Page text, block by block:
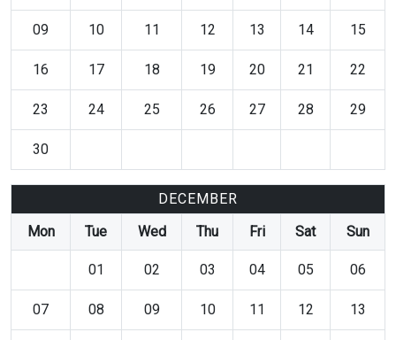
09 10 11 12 13 14 15
16 17 18 19 20 21 22
23 24 25 26 27 28 29
30
DECEMBER
Mon
Tue Wed Thu Fri Sat Sun
01 02 03 04 05 06
07 08 09 10 11 12 13